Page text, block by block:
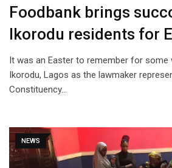
Foodbank brings
Ikorodu residents for
It was an Easter to remember for some
Ikorodu, Lagos as the lawmaker
Constituency…
NEWS